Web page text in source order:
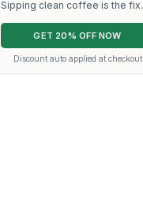
Sipping clean coffee is the fix.
GET 20% OFF NOW
Discount auto applied at checkout